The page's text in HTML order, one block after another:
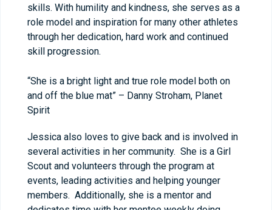
skills. With humility and kindness, she serves as a
role model and inspiration for many other athletes
through her dedication, hard work and continued
skill progression.
“She is a bright light and true role model both on
and off the blue mat” – Danny Stroham, Planet
Spirit
Jessica also loves to give back and is involved in
several activities in her community. She is a Girl
Scout and volunteers through the program at
events, leading activities and helping younger
members. Additionally, she is a mentor and